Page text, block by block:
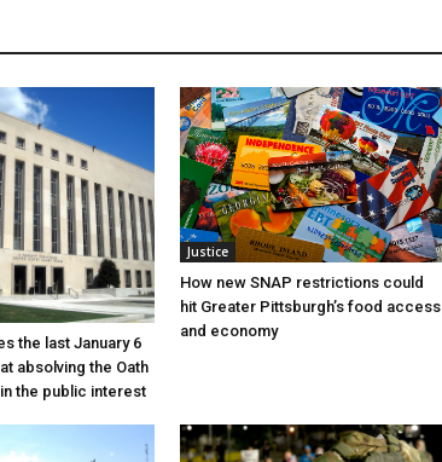
the last January 6
absolving the Oath
the public interest
Justice
How new SNAP restrictions could
hit Greater Pittsburgh’s food access
and economy